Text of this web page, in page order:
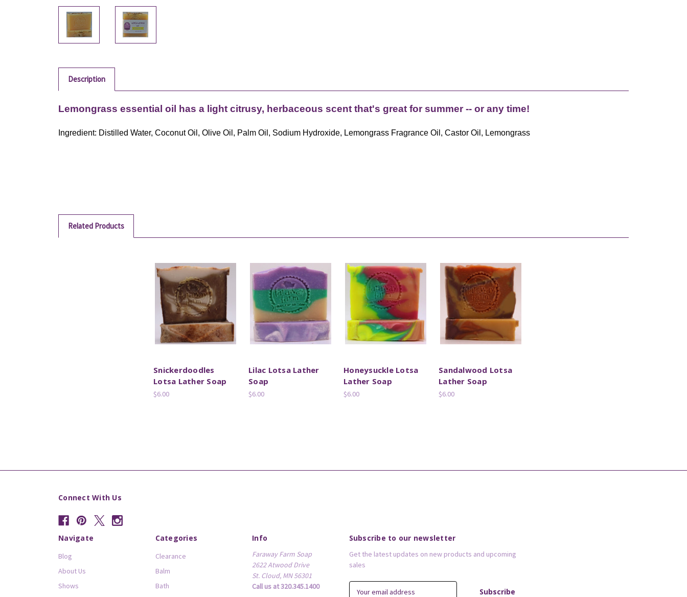
Description
Lemongrass essential oil has a light citrusy, herbaceous scent that's great for summer -- or any time!
Ingredient: Distilled Water, Coconut Oil, Olive Oil, Palm Oil, Sodium Hydroxide, Lemongrass Fragrance Oil, Castor Oil, Lemongrass
Related Products
Snickerdoodles
Lotsa Lather Soap
$6.00
Lilac Lotsa Lather
Soap
$6.00
Honeysuckle Lotsa
Lather Soap
$6.00
Sandalwood Lotsa
Lather Soap
$6.00
Connect With Us
Navigate
Blog
About Us
Shows
Categories
Clearance
Balm
Bath
Info
Faraway Farm Soap
2622 Atwood Drive
St. Cloud, MN 56301
Call us at 320.345.1400
Subscribe to our newsletter
Get the latest updates on new products and upcoming
sales